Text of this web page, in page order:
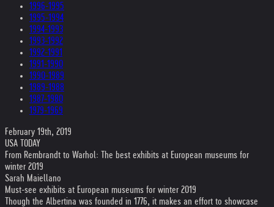
1996-1995
1995-1994
1994-1993
1993-1992
1992-1991
1991-1990
1990-1989
1989-1988
1987-1980
1979-1969
February 19th, 2019
USA TODAY
From Rembrandt to Warhol: The best exhibits at European museums for
winter 2019
Sarah Maiellano
Must-see exhibits at European museums for winter 2019
Though the Albertina was founded in 1776, it makes an effort to showcase